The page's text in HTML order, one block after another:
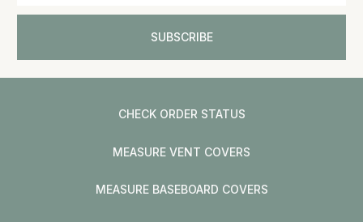
CHECK ORDER STATUS
MEASURE VENT COVERS
MEASURE BASEBOARD COVERS